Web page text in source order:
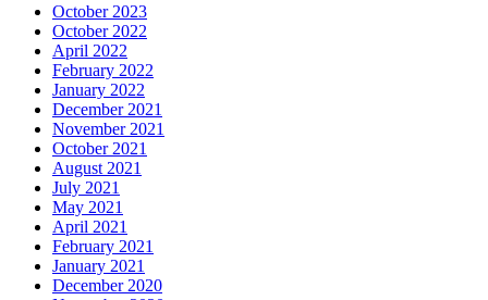
October 2023
October 2022
April 2022
February 2022
January 2022
December 2021
November 2021
October 2021
August 2021
July 2021
May 2021
April 2021
February 2021
January 2021
December 2020